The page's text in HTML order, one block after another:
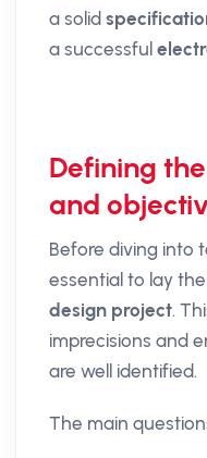
a solid
a successful
Defining
and
Before diving into
essential to lay
design project.
imprecisions and
are well identified.
The main